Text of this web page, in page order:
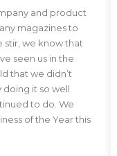
and product
magazines to
stir, we know that
seen us in the
that we didn’t
it so well
to do. We
of the Year this